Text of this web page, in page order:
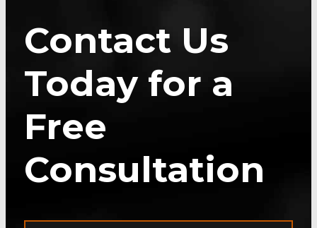
Contact Us
Today for a
Free
Consultation